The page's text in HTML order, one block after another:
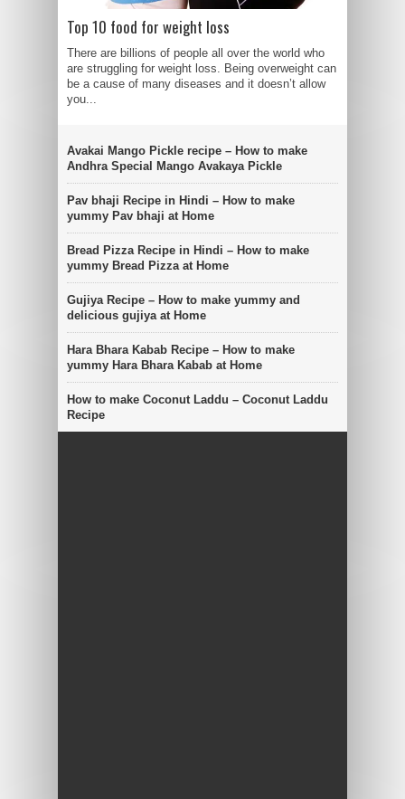
Top 10 food for weight loss
There are billions of people all over the world who
are struggling for weight loss. Being overweight can
be a cause of many diseases and it doesn’t allow
you...
Avakai Mango Pickle recipe – How to make
Andhra Special Mango Avakaya Pickle
Pav bhaji Recipe in Hindi – How to make
yummy Pav bhaji at Home
Bread Pizza Recipe in Hindi – How to make
yummy Bread Pizza at Home
Gujiya Recipe – How to make yummy and
delicious gujiya at Home
Hara Bhara Kabab Recipe – How to make
yummy Hara Bhara Kabab at Home
How to make Coconut Laddu – Coconut Laddu
Recipe